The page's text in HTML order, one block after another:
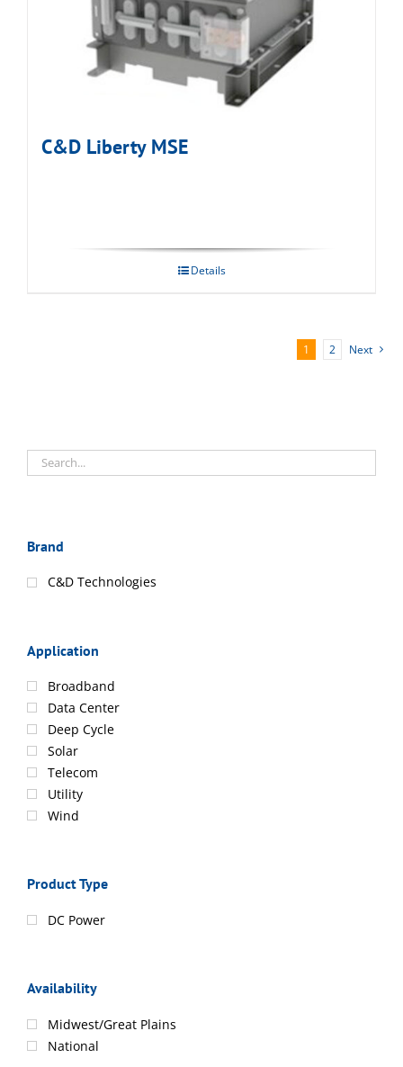
C&D Liberty MSE
Details
1 2 Next
Brand
C&D Technologies
Application
Broadband
Data Center
Deep Cycle
Solar
Telecom
Utility
Wind
Product Type
DC Power
Availability
Midwest/Great Plains
National